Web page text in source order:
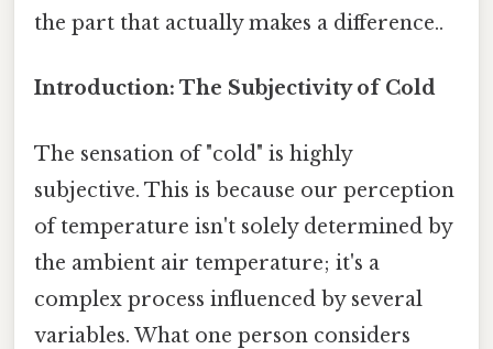
the part that actually makes a difference..
Introduction: The Subjectivity of Cold
The sensation of "cold" is highly
subjective. This is because our perception
of temperature isn't solely determined by
the ambient air temperature; it's a
complex process influenced by several
variables. What one person considers